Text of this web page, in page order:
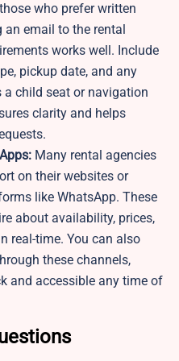
who prefer written
email to the rental
works well. Include
pickup date, and any
a child seat or navigation
clarity and helps
Many rental agencies
on their websites or
like WhatsApp. These
about availability, prices,
real-time. You can also
these channels,
and accessible any time of